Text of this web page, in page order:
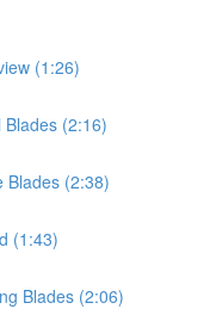
(1:26)
(2:16)
Blades (2:38)
(1:43)
Blades (2:06)